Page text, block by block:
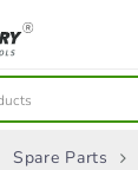
Spare Parts